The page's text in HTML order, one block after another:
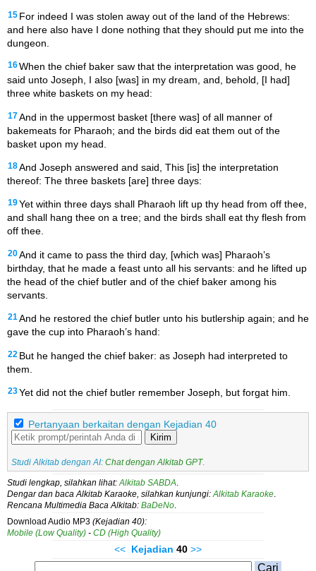
15 For indeed I was stolen away out of the land of the Hebrews:
and here also have I done nothing that they should put me into the
dungeon.
16When the chief baker saw that the interpretation was good, he
said unto Joseph, I also [was] in my dream, and, behold, [I had]
three white baskets on my head:
17And in the uppermost basket [there was] of all manner of
bakemeats for Pharaoh; and the birds did eat them out of the
basket upon my head.
18And Joseph answered and said, This [is] the interpretation
thereof: The three baskets [are] three days:
19Yet within three days shall Pharaoh lift up thy head from off thee,
and shall hang thee on a tree; and the birds shall eat thy flesh from
off thee.
20And it came to pass the third day, [which was] Pharaoh’s
birthday, that he made a feast unto all his servants: and he lifted up
the head of the chief butler and of the chief baker among his
servants.
21 And he restored the chief butler unto his butlership again; and he
gave the cup into Pharaoh’s hand:
22 But he hanged the chief baker: as Joseph had interpreted to
them.
23Yet did not the chief butler remember Joseph, but forgat him.
Pertanyaan berkaitan dengan Kejadian 40
Kirim
Studi Alkitab dengan AI: Chat dengan Alkitab GPT
Studi lengkap, silahkan lihat: Alkitab SABDA
Dengar dan baca Alkitab Karaoke, silahkan kunjungi: Alkitab Karaoke
Rencana Multimedia Baca Alkitab: BaDeNo
Download Audio MP3 (Kejadian 40):
Mobile (Low Quality) - CD (High Quality)
<< Kejadian 40 >>